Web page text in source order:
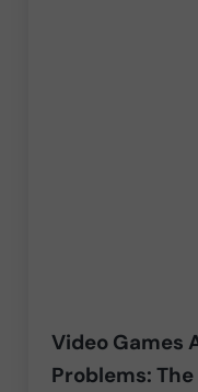
Video Games
Problems: